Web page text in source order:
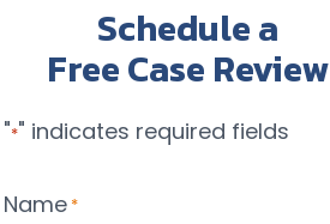
Schedule a
Free Case Review
"*" indicates required fields
Name *